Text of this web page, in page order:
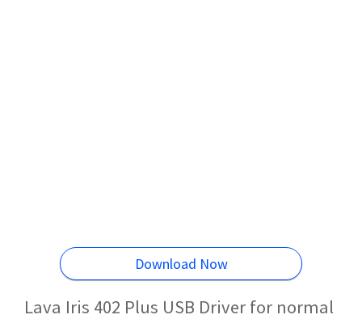
Download Now
Lava Iris 402 Plus USB Driver for normal